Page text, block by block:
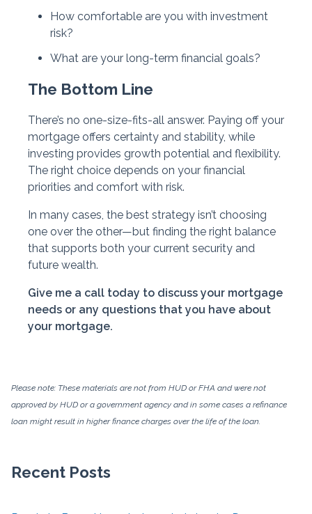
How comfortable are you with investment
risk?
What are your long-term financial goals?
The Bottom Line
There’s no one-size-fits-all answer. Paying off your
mortgage offers certainty and stability, while
investing provides growth potential and flexibility.
The right choice depends on your financial
priorities and comfort with risk.
In many cases, the best strategy isn’t choosing
one over the other—but finding the right balance
that supports both your current security and
future wealth.
Give me a call today to discuss your mortgage
needs or any questions that you have about
your mortgage.
Please note: These materials are not from HUD or FHA and were not
approved by HUD or a government agency and in some cases a refinance
loan might result in higher finance charges over the life of the loan.
Recent Posts